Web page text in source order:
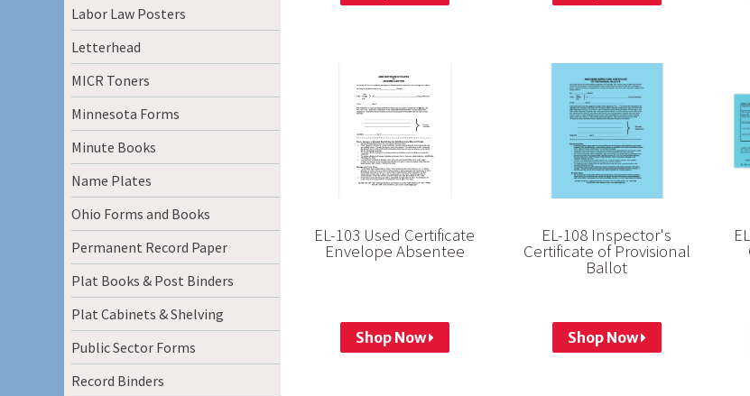
Labor Law Posters
Letterhead
MICR Toners
Minnesota Forms
Minute Books
Name Plates
Ohio Forms and Books
Permanent Record Paper
Plat Books & Post Binders
Plat Cabinets & Shelving
Public Sector Forms
Record Binders
EL-103 Used Certificate
Envelope Absentee
Shop Now
EL-108 Inspector's
Certificate of Provisional
Ballot
Shop Now